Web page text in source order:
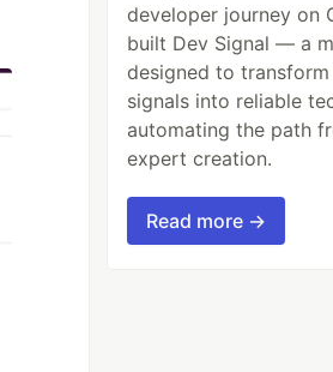
developer journey on
built Dev Signal — a
designed to
signals into reliable
automating the path
expert creation.
Read more →